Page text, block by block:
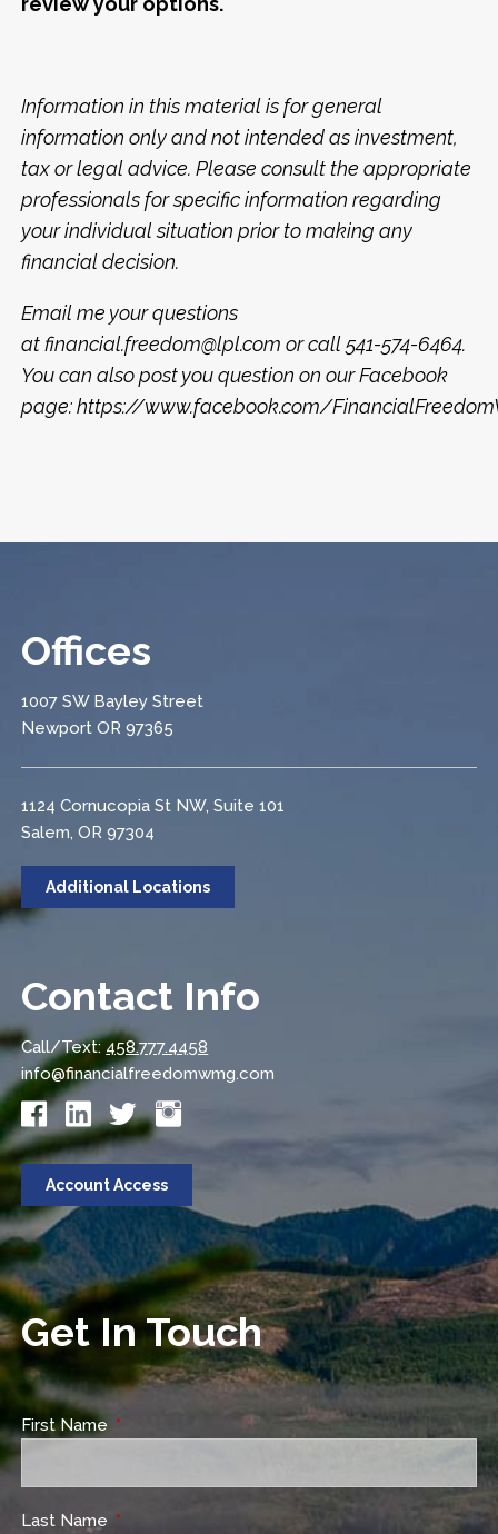
Information in this material is for general
information only and not intended as investment,
tax or legal advice. Please consult the appropriate
professionals for specific information regarding
your individual situation prior to making any
financial decision.
Email me your questions
at financial.freedom@lpl.com or call 541-574-6464.
You can also post you question on our Facebook
page: https://www.facebook.com/
Offices
1007 SW Bayley Street
Newport OR 97365
1124 Cornucopia St NW, Suite 101
Salem, OR 97304
Additional Locations
Contact Info
Call/Text: 458.777.4458
info@financialfreedomwmg.com
Account Access
Get In Touch
First Name This field is required.
Last Name This field is required.